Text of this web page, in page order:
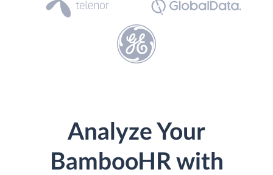
Analyze Your
BambooHR with